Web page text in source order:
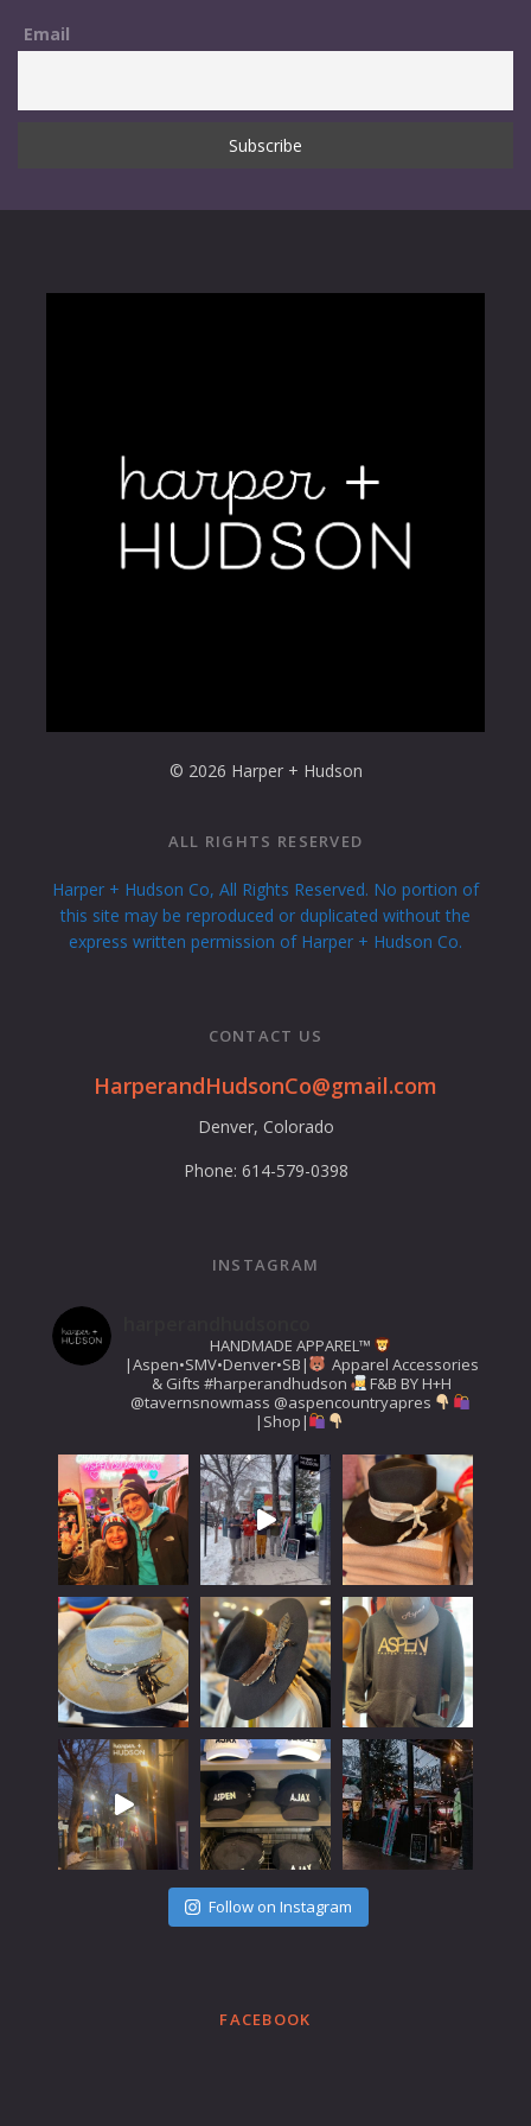
Email
© 2026 Harper + Hudson
ALL RIGHTS RESERVED
Harper + Hudson Co, All Rights Reserved. No portion of
this site may be reproduced or duplicated without the
express written permission of Harper + Hudson Co.
CONTACT US
HarperandHudsonCo@gmail.com
Denver, Colorado
Phone: 614-579-0398
INSTAGRAM
HANDMADE APPAREL™️
|Aspen•SMV•Denver•SB|
Apparel Accessories
& Gifts #harperandhudson
F&B BY H+H
@tavernsnowmass @aspencountryapres
|Shop|
Follow on Instagram
FACEBOOK